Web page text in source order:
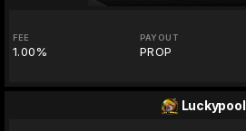
FEE
1.00%
PAYOUT
PROP
Luckypool